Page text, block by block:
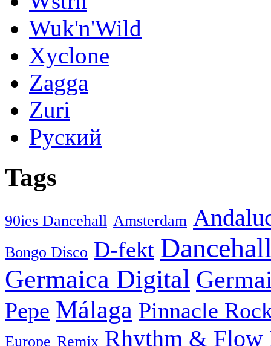
Wuk'n'Wild
Xyclone
Zagga
Zuri
Руский
Tags
90ies Dancehall Amsterdam
Bongo Disco D-fekt
Germaica Digital
Pepe Málaga Pinnacle
Europe Remix Rhythm & Flow